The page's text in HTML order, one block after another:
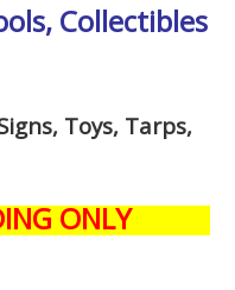
Collectibles
Toys, Tarps,
ONLY